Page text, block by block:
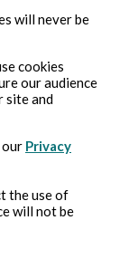
will never be
cookies
our audience
site and
our Privacy
the use of
will not be